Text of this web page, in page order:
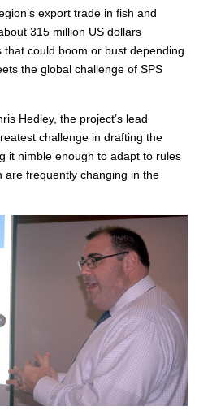
export trade in fish and
315 million US dollars
that could boom or bust depending
the global challenge of SPS
Hedley, the project’s lead
challenge in drafting the
it nimble enough to adapt to rules
are frequently changing in the